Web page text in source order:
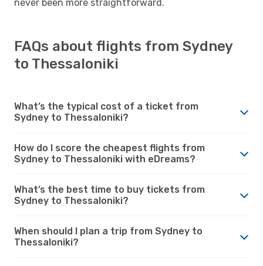
never been more straightforward.
FAQs about flights from Sydney
to Thessaloniki
What’s the typical cost of a ticket from
Sydney to Thessaloniki?
How do I score the cheapest flights from
Sydney to Thessaloniki with eDreams?
What’s the best time to buy tickets from
Sydney to Thessaloniki?
When should I plan a trip from Sydney to
Thessaloniki?